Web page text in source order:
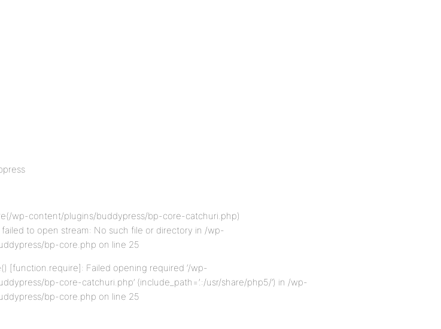
wp-content/plugins/buddypress/bp-core-catchuri.php)
to open stream: No such file or directory in /wp-
bp-core.php on line 25
[function.require]: Failed opening required ‘/wp-
bp-core-catchuri.php’ (include_path=’.:/usr/share/php5/’) in /wp-
bp-core.php on line 25